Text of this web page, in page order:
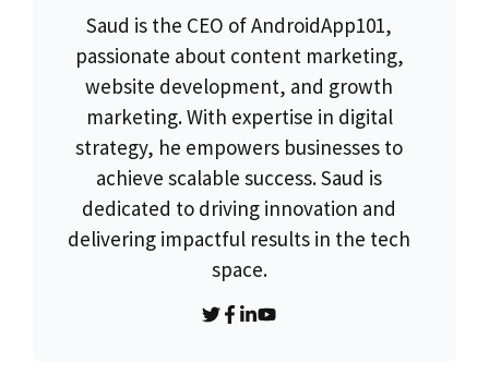
Saud is the CEO of AndroidApp101,
passionate about content marketing,
website development, and growth
marketing. With expertise in digital
strategy, he empowers businesses to
achieve scalable success. Saud is
dedicated to driving innovation and
delivering impactful results in the tech
space.